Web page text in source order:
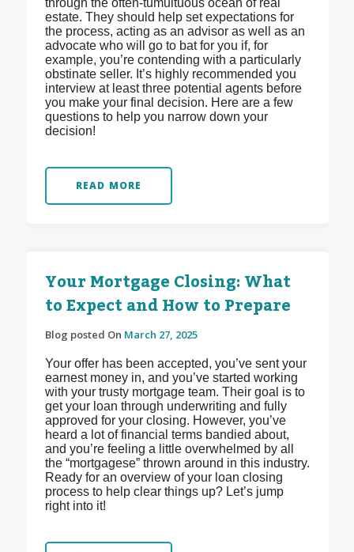
through the often-tumultuous ocean of real
estate. They should help set expectations for
the process, acting as an advisor as well as an
advocate who will go to bat for you if, for
example, you’re contending with a particularly
obstinate seller. It’s highly recommended you
interview at least three potential agents before
you make your final decision. Here are a few
questions to help you narrow down your
decision!
READ MORE
Your Mortgage Closing: What
to Expect and How to Prepare
Blog posted On March 27, 2025
Your offer has been accepted, you’ve sent your
earnest money in, and you’ve started working
with your trusty mortgage team. Their goal is to
get your loan through underwriting and fully
approved for your closing. However, you’ve
heard a lot of financial terms bandied about,
and you’re feeling a little overwhelmed by all
the “mortgagese” thrown around in this industry.
Ready for an overview of your loan closing
process to help clear things up? Let’s jump
right into it!